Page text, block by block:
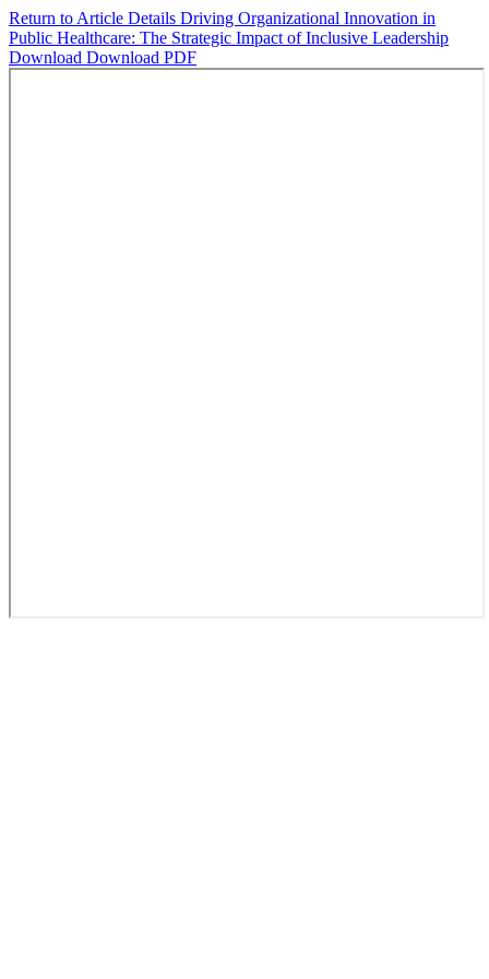
Return to Article Details Driving Organizational Innovation in
Public Healthcare: The Strategic Impact of Inclusive Leadership
Download Download PDF